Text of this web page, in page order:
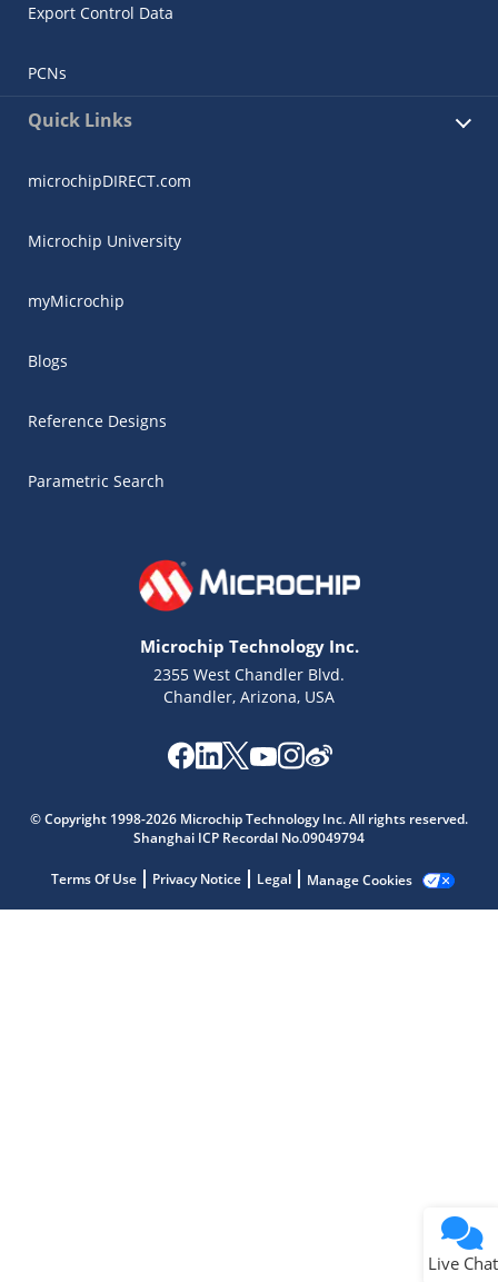
Export Control Data
PCNs
Quick Links
microchipDIRECT.com
Microchip University
myMicrochip
Blogs
Reference Designs
Parametric Search
Microchip Technology Inc.
2355 West Chandler Blvd.
Chandler, Arizona, USA
© Copyright 1998-2026 Microchip Technology Inc. All rights reserved.
Shanghai ICP Recordal No.09049794
Terms Of Use Privacy Notice Legal Manage Cookies
Live Chat
Get quick answers from our AI assistant.